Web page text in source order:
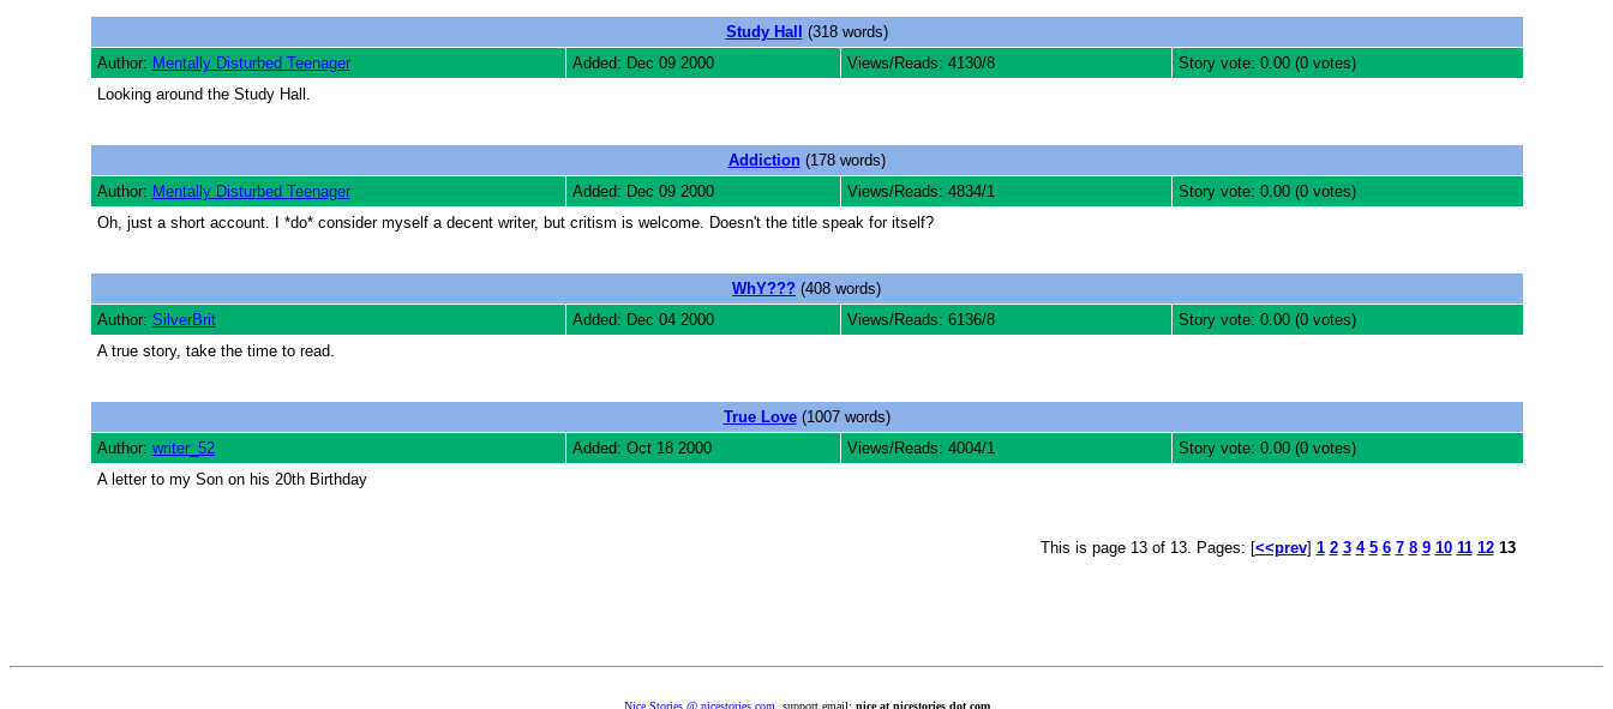
Study Hall
(318 words)
Author: Mentally Disturbed Teenager Added: Dec 09 2000 Views/Reads: 4130/8
Story vote: 0.00 (0 votes)
Looking around the Study Hall.
Addiction(178 words)
Author: Mentally Disturbed Teenager Added: Dec 09 2000 Views/Reads: 4834/1
Story vote: 0.00 (0 votes)
Oh, just a short account. I *do* consider myself a decent writer, but critism is welcome. Doesn't the title speak for itself?
WhY??? (408 words)
Author: SilverBrit Added: Dec 04 2000 Views/Reads: 6136/8
Story vote: 0.00 (0 votes)
A true story, take the time to read.
True Love(1007 words)
Author: writer_52 Added: Oct 18 2000 Views/Reads: 4004/1
Story vote: 0.00 (0 votes)
A letter to my Son on his 20th Birthday
This is page 13 of 13. Pages: [<<prev] 1 2 3 4 5 6 7 8 9 10 11 12 13
Nice Stories @ nicestories.com , support email: nice at nicestories dot com